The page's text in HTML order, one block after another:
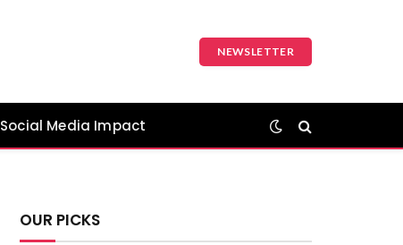
NEWSLETTER
Social Media Impact
OUR PICKS